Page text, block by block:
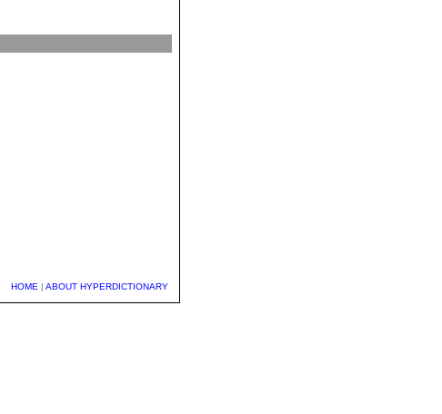
HOME | ABOUT HYPERDICTIONARY